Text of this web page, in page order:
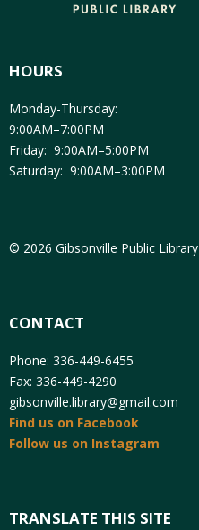
HOURS
Monday-Thursday:
9:00AM–7:00PM
Friday: 9:00AM–5:00PM
Saturday: 9:00AM–3:00PM
© 2026 Gibsonville Public Library
CONTACT
Phone: 336-449-6455
Fax: 336-449-4290
gibsonville.library@gmail.com
Find us on Facebook
Follow us on Instagram
TRANSLATE THIS SITE